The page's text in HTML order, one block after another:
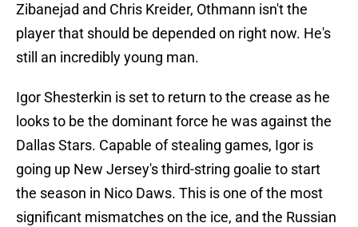
Zibanejad and Chris Kreider, Othmann isn't the
player that should be depended on right now. He's
still an incredibly young man.
Igor Shesterkin is set to return to the crease as he
looks to be the dominant force he was against the
Dallas Stars. Capable of stealing games, Igor is
going up New Jersey's third-string goalie to start
the season in Nico Daws. This is one of the most
significant mismatches on the ice, and the Russian